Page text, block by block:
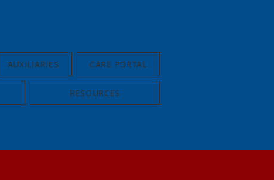
AUXILIARIES CARE PORTAL
RESOURCES